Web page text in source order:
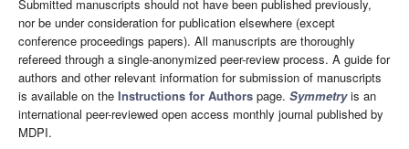
Submitted manuscripts should not have been published previously,
nor be under consideration for publication elsewhere (except
conference proceedings papers). All manuscripts are thoroughly
refereed through a single-anonymized peer-review process. A guide for
authors and other relevant information for submission of manuscripts
is available on the Instructions for Authors page. Symmetryis an
international peer-reviewed open access monthly journal published by
MDPI.